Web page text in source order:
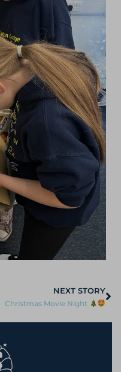
NEXT STORY
Christmas Movie Night